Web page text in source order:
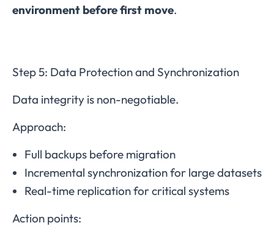
environment before first move.
Step 5: Data Protection and Synchronization
Data integrity is non-negotiable.
Approach:
Full backups before migration
Incremental synchronization for large datasets
Real-time replication for critical systems
Action points: